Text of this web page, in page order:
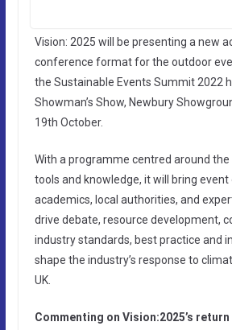
Vision: 2025 will be presenting a new
conference format for the outdoor
the Sustainable Events Summit 2022
Showman’s Show, Newbury
19th October.
With a programme centred around
tools and knowledge, it will bring event
academics, local authorities, and
drive debate, resource development,
industry standards, best practice and
shape the industry’s response to
UK.
Commenting on Vision:2025’s